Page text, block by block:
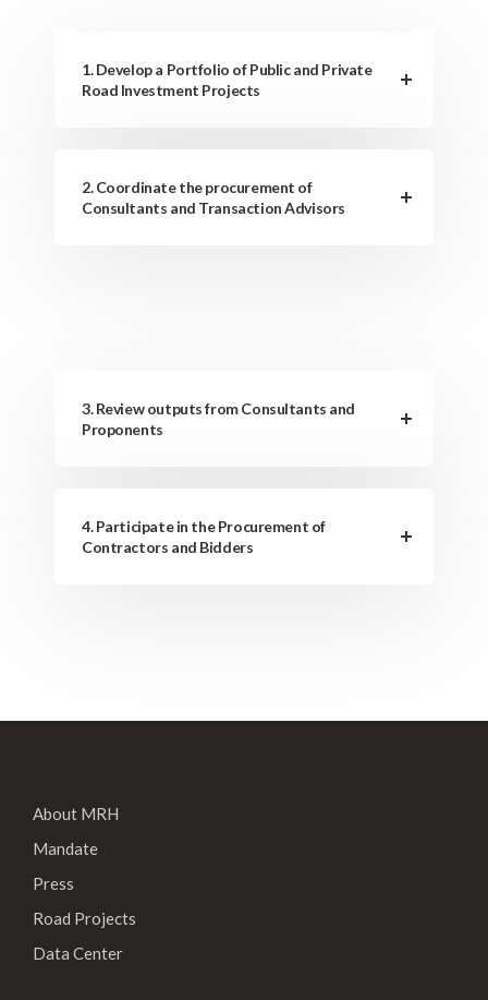
1. Develop a Portfolio of Public and Private
Road Investment Projects
2. Coordinate the procurement of
Consultants and Transaction Advisors
3. Review outputs from Consultants and
Proponents
4. Participate in the Procurement of
Contractors and Bidders
About MRH
Mandate
Press
Road Projects
Data Center